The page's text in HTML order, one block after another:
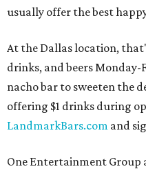
usually offer the best
At the Dallas location,
drinks, and beers
nacho bar to sweeten the
offering $1 drinks during
LandmarkBars.com and
One Entertainment Group